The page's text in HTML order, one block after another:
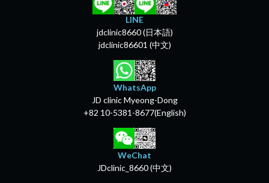
LINE
jdclinic8660 (日本語)
jdclinic86601 (中文)
WhatsApp
JD clinic Myeong-Dong
+82 10-5381-8677(English)
WeChat
JDclinic_8660 (中文)